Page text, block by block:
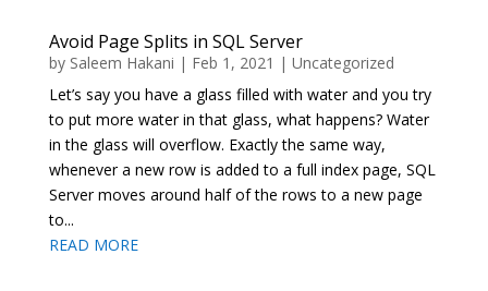
Avoid Page Splits in SQL Server
by Saleem Hakani | Feb 1, 2021 | Uncategorized
Let’s say you have a glass filled with water and you try
to put more water in that glass, what happens? Water
in the glass will overflow. Exactly the same way,
whenever a new row is added to a full index page, SQL
Server moves around half of the rows to a new page
to...
READ MORE